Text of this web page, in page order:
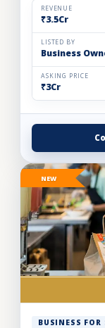
REVENUE
₹3.5Cr
LISTED BY
Business
ASKING PRICE
₹3Cr
NEW
BUSINESS FOR